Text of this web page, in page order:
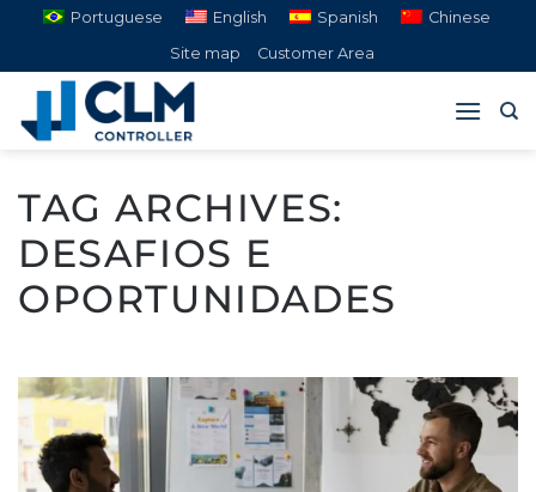
content
Portuguese English Spanish
Chinese
Site map
Customer Area
TAG ARCHIVES:
DESAFIOS E
OPORTUNIDADES